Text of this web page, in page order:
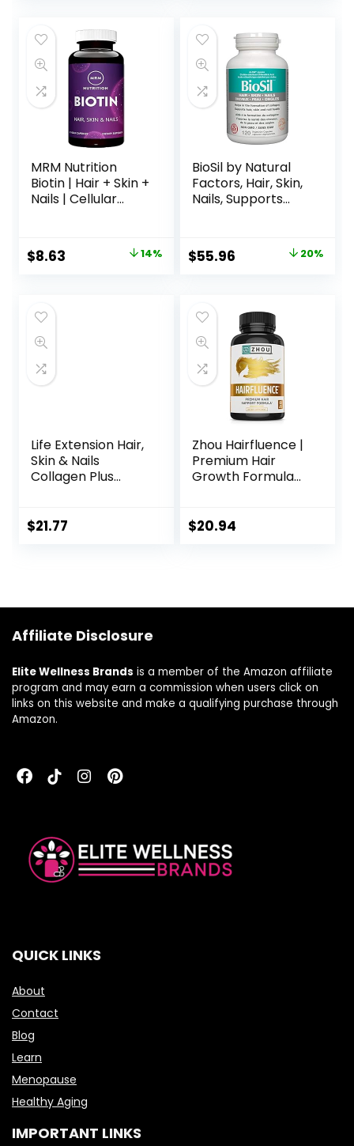
and Nail Care
MRM Nutrition
Biotin | Hair + Skin +
Nails | Cellular
Non-GMO Project
Verified | 60
$8.63 14%
BioSil by Natural
Factors, Hair, Skin,
Nails, Supports
Vegan Collagen,
Elastin and Keratin
$55.96 20%
Life Extension Hair,
Skin & Nails
Collagen Plus
Collagen & Keratin
120 Count(Pack of
$21.77
Zhou Hairfluence |
Premium Hair
Growth Formula
Hair | Biotin,
60 VegCaps
$20.94
Affiliate Disclosure
Elite Wellness Brands is a member of the Amazon affiliate
program and may earn a commission when users click on
links on this website and make a qualifying purchase through
Amazon.
QUICK LINKS
About
Contact
Blog
Learn
Menopause
Healthy Aging
IMPORTANT LINKS